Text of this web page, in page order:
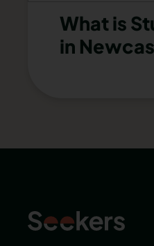
What is
in